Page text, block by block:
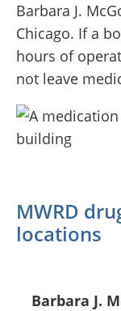
Barbara J.
Chicago. If a
hours of
not leave
MWRD
locations
Barbara J.